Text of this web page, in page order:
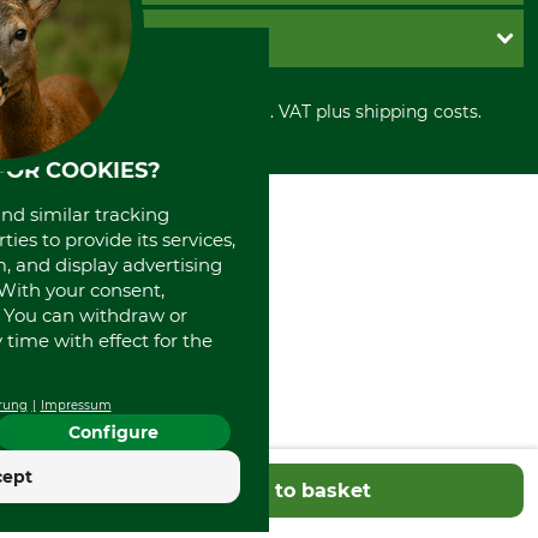
Add to basket
Cookie settings
Shipment
Privacy policy
Cancellation policy
Withdrawal form
Disposal and environment
Invoice
PayPal
Cash on delivery
Credit Card
Prepayment
Direct Debit
GRUBE KG
Retail store
Power tools shop
History
International
Portrait
About us
All prices in Euro and incl. VAT plus shipping costs.
COOKIES?
similar tracking
to provide its services,
and display advertising
your consent,
can withdraw or
time with effect for the
Impressum
Configure